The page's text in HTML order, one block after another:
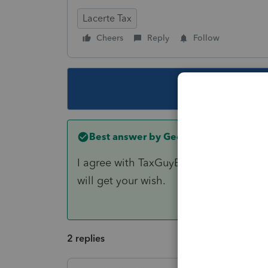
Lacerte Tax
Cheers Reply Follow
Best answer by George4Tacks
I agree with TaxGuyBill. Lacerte does
will get your wish.
2 replies